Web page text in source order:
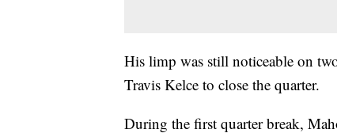
His limp was still noticeable on
Travis Kelce to close the quarter.
During the first quarter break,